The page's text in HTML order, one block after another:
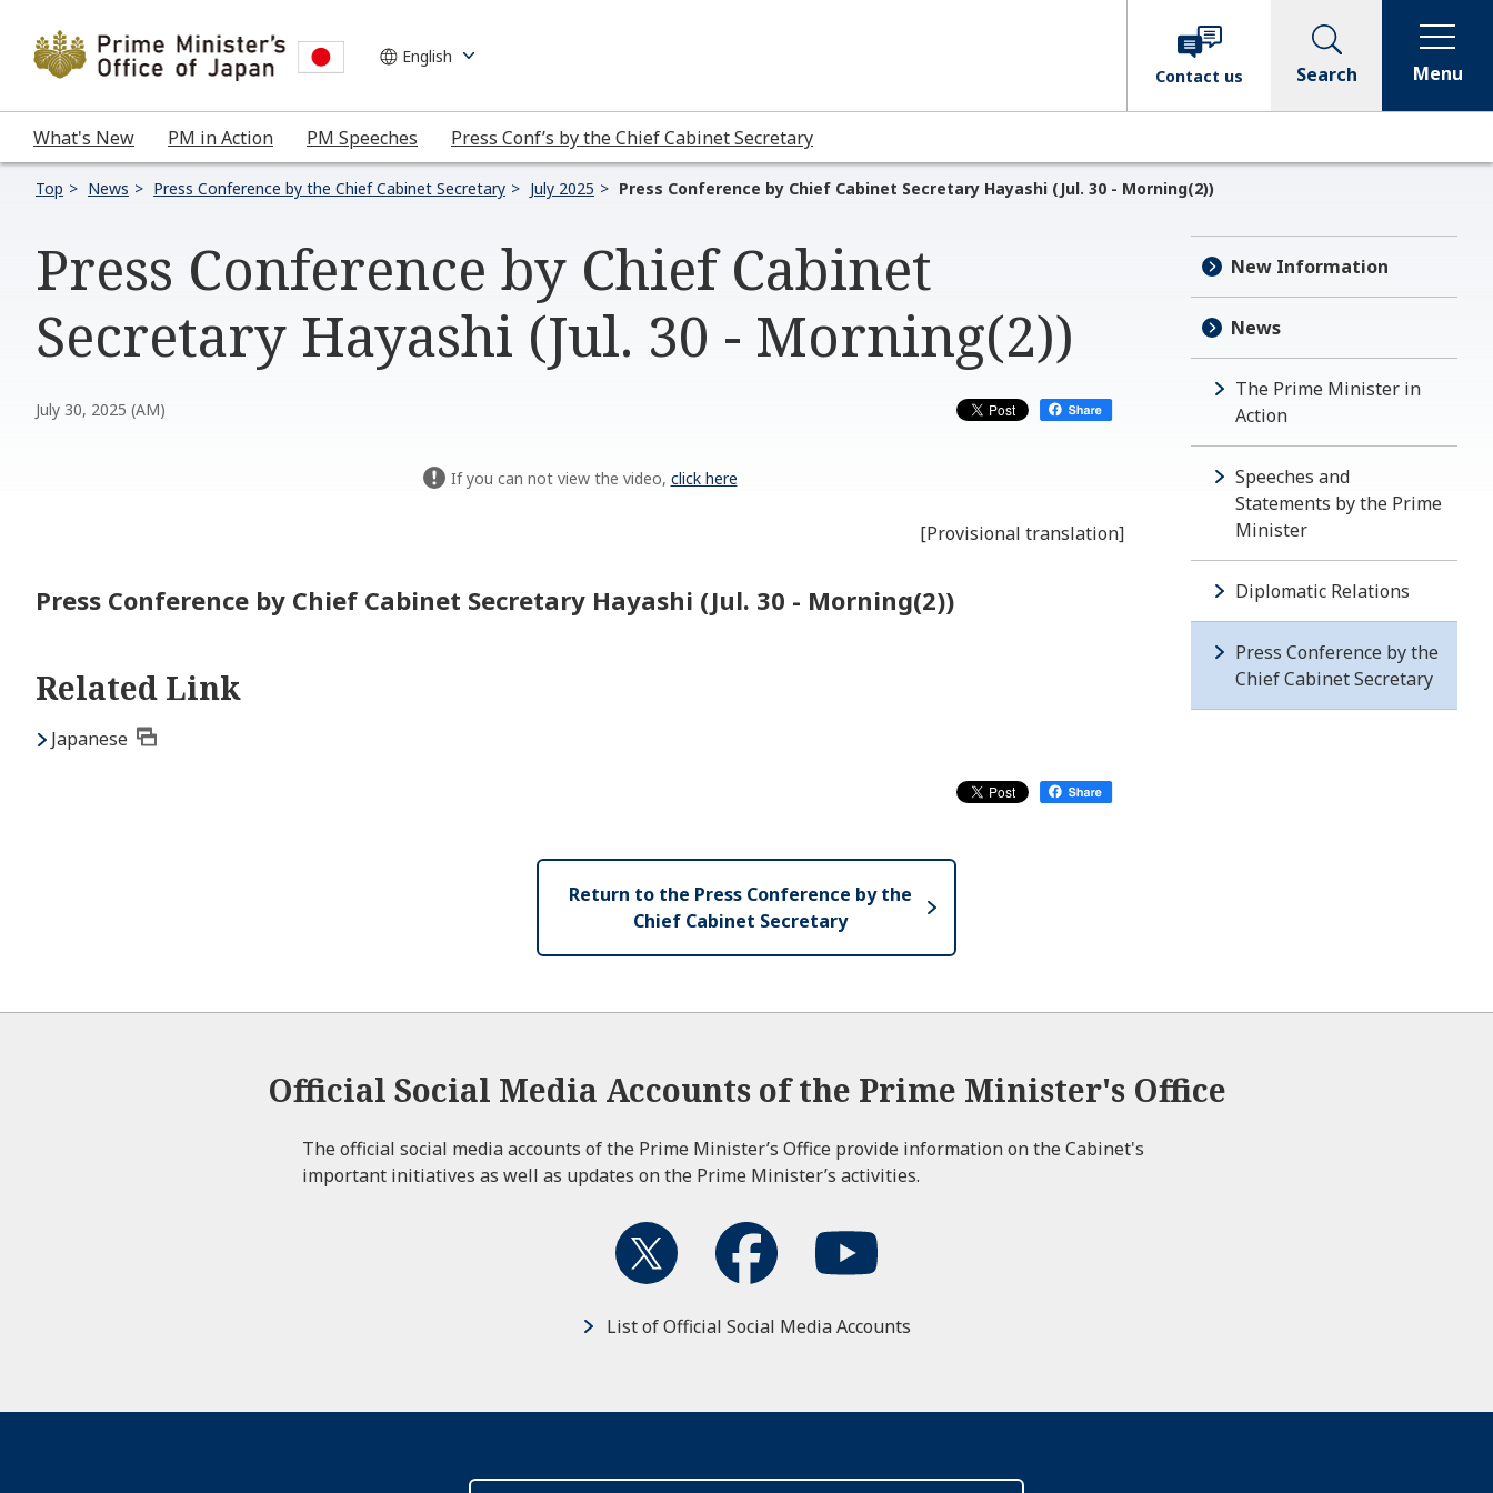
What's New PM in Action PM Speeches Press Conf’s by the Chief Cabinet Secretary
Contact us Search Menu
Top News Press Conference by the Chief Cabinet Secretary July 2025 Press Conference by Chief Cabinet Secretary Hayashi (Jul. 30 - Morning(2))
Press Conference by Chief Cabinet
Secretary Hayashi (Jul. 30 - Morning(2))
July 30, 2025 (AM)
If you can not view the video, click here
[Provisional translation]
Press Conference by Chief Cabinet Secretary Hayashi (Jul. 30 - Morning(2))
Related Link
Japanese
New Information
News
The Prime Minister in
Action
Speeches and
Statements by the Prime
Minister
Diplomatic Relations
Press Conference by the
Chief Cabinet Secretary
Return to the Press Conference by the
Chief Cabinet Secretary
Official Social Media Accounts of the Prime Minister's Office
The official social media accounts of the Prime Minister’s Office provide information on the Cabinet's
important initiatives as well as updates on the Prime Minister’s activities.
List of Official Social Media Accounts